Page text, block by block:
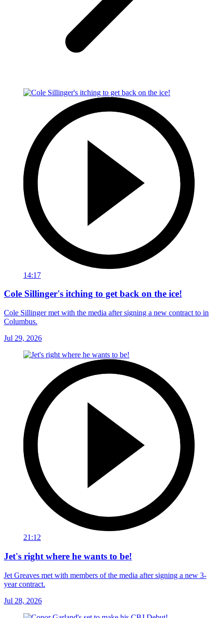
14:17
Cole Sillinger's itching to get back on the ice!
Cole Sillinger met with the media after signing a new contract to in
Columbus.
Jul 29, 2026
21:12
Jet's right where he wants to be!
Jet Greaves met with members of the media after signing a new 3-
year contract.
Jul 28, 2026